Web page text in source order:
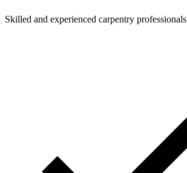
Skilled and experienced carpentry professionals